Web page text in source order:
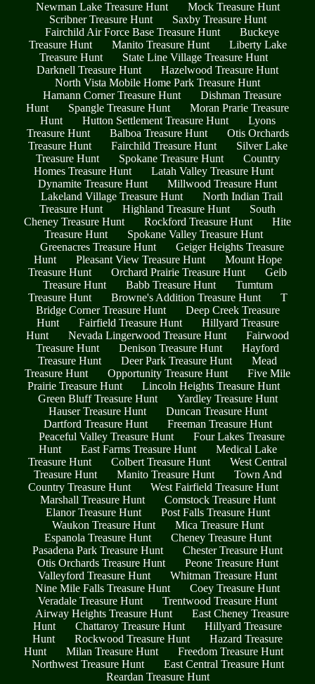
Newman Lake Treasure Hunt
Mock Treasure Hunt
Scribner Treasure Hunt
Saxby Treasure Hunt
Fairchild Air Force Base Treasure Hunt
Buckeye
Treasure Hunt
Manito Treasure Hunt
Liberty Lake
Treasure Hunt
State Line Village Treasure Hunt
Darknell Treasure Hunt
Hazelwood Treasure Hunt
North Vista Mobile Home Park Treasure Hunt
Hamann Corner Treasure Hunt
Dishman Treasure
Hunt
Spangle Treasure Hunt
Moran Prarie Treasure
Hunt
Hutton Settlement Treasure Hunt
Lyons
Treasure Hunt
Balboa Treasure Hunt
Otis Orchards
Treasure Hunt
Fairchild Treasure Hunt
Silver Lake
Treasure Hunt
Spokane Treasure Hunt
Country
Homes Treasure Hunt
Latah Valley Treasure Hunt
Dynamite Treasure Hunt
Millwood Treasure Hunt
Lakeland Village Treasure Hunt
North Indian Trail
Treasure Hunt
Highland Treasure Hunt
South
Cheney Treasure Hunt
Rockford Treasure Hunt
Hite
Treasure Hunt
Spokane Valley Treasure Hunt
Greenacres Treasure Hunt
Geiger Heights Treasure
Hunt
Pleasant View Treasure Hunt
Mount Hope
Treasure Hunt
Orchard Prairie Treasure Hunt
Geib
Treasure Hunt
Babb Treasure Hunt
Tumtum
Treasure Hunt
Browne's Addition Treasure Hunt
T
Bridge Corner Treasure Hunt
Deep Creek Treasure
Hunt
Fairfield Treasure Hunt
Hillyard Treasure
Hunt
Nevada Lingerwood Treasure Hunt
Fairwood
Treasure Hunt
Denison Treasure Hunt
Hayford
Treasure Hunt
Deer Park Treasure Hunt
Mead
Treasure Hunt
Opportunity Treasure Hunt
Five Mile
Prairie Treasure Hunt
Lincoln Heights Treasure Hunt
Green Bluff Treasure Hunt
Yardley Treasure Hunt
Hauser Treasure Hunt
Duncan Treasure Hunt
Dartford Treasure Hunt
Freeman Treasure Hunt
Peaceful Valley Treasure Hunt
Four Lakes Treasure
Hunt
East Farms Treasure Hunt
Medical Lake
Treasure Hunt
Colbert Treasure Hunt
West Central
Treasure Hunt
Manito Treasure Hunt
Town And
Country Treasure Hunt
West Fairfield Treasure Hunt
Marshall Treasure Hunt
Comstock Treasure Hunt
Elanor Treasure Hunt
Post Falls Treasure Hunt
Waukon Treasure Hunt
Mica Treasure Hunt
Espanola Treasure Hunt
Cheney Treasure Hunt
Pasadena Park Treasure Hunt
Chester Treasure Hunt
Otis Orchards Treasure Hunt
Peone Treasure Hunt
Valleyford Treasure Hunt
Whitman Treasure Hunt
Nine Mile Falls Treasure Hunt
Coey Treasure Hunt
Veradale Treasure Hunt
Trentwood Treasure Hunt
Airway Heights Treasure Hunt
East Cheney Treasure
Hunt
Chattaroy Treasure Hunt
Hillyard Treasure
Hunt
Rockwood Treasure Hunt
Hazard Treasure
Hunt
Milan Treasure Hunt
Freedom Treasure Hunt
Northwest Treasure Hunt
East Central Treasure Hunt
Reardan Treasure Hunt